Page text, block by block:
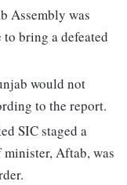
Assembly was
bring a defeated
would not
to the report.
SIC staged a
Aftab, was